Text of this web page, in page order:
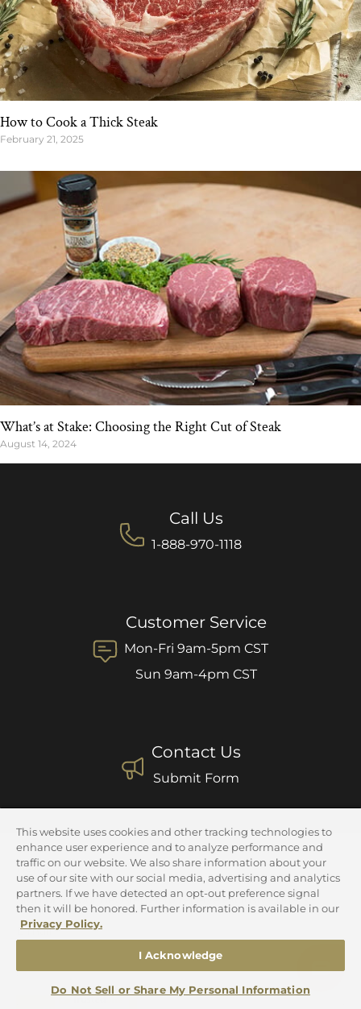
How to Cook a Thick Steak
February 21, 2025
What’s at Stake: Choosing the Right Cut of Steak
August 14, 2024
Call Us
1-888-970-1118
Customer Service
Mon-Fri 9am-5pm CST
Sun 9am-4pm CST
Contact Us
Submit Form
Newsletter
Sign up to our newsletter to receive exclusive offers.
E-mail
This website uses cookies and other tracking technologies to
enhance user experience and to analyze performance and
traffic on our website. We also share information about your
use of our site with our social media, advertising and analytics
partners. If we have detected an opt-out preference signal
then it will be honored. Further information is available in our
Privacy Policy.
I Acknowledge
Do Not Sell or Share My Personal Information